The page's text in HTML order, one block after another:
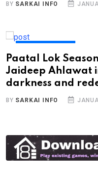
BY SARKAI INFO
Paatal Lok
Jaideep Ahlawat
darkness and
BY SARKAI INFO